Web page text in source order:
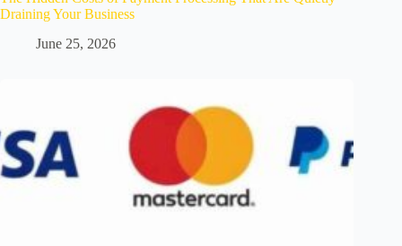
Draining Your Business
June 25, 2026